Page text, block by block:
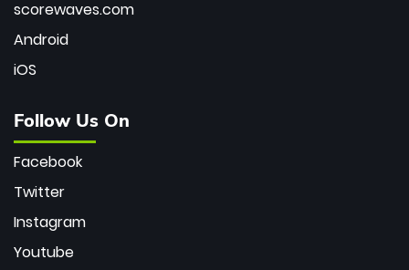
scorewaves.com
Android
iOS
Follow Us On
Facebook
Twitter
Instagram
Youtube